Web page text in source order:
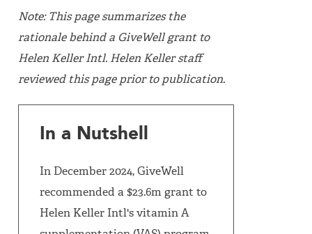
Note: This page summarizes the
rationale behind a GiveWell grant to
Helen Keller Intl. Helen Keller staff
reviewed this page prior to publication.
In a Nutshell
In December 2024, GiveWell
recommended a $23.6m grant to
Helen Keller Intl's vitamin A